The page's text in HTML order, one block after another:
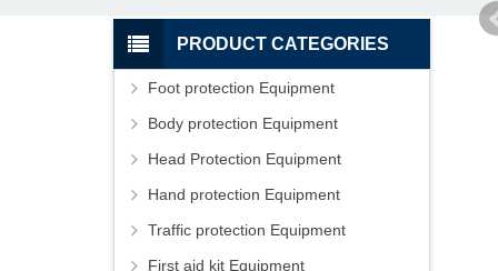
PRODUCT CATEGORIES
Foot protection Equipment
Body protection Equipment
Head Protection Equipment
Hand protection Equipment
Traffic protection Equipment
First aid kit Equipment